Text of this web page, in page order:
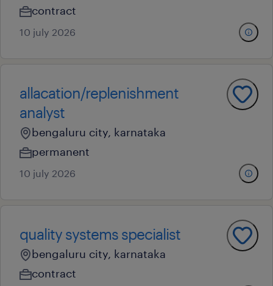
contract
10 july 2026
allacation/replenishment
analyst
bengaluru city, karnataka
permanent
10 july 2026
quality systems specialist
bengaluru city, karnataka
contract